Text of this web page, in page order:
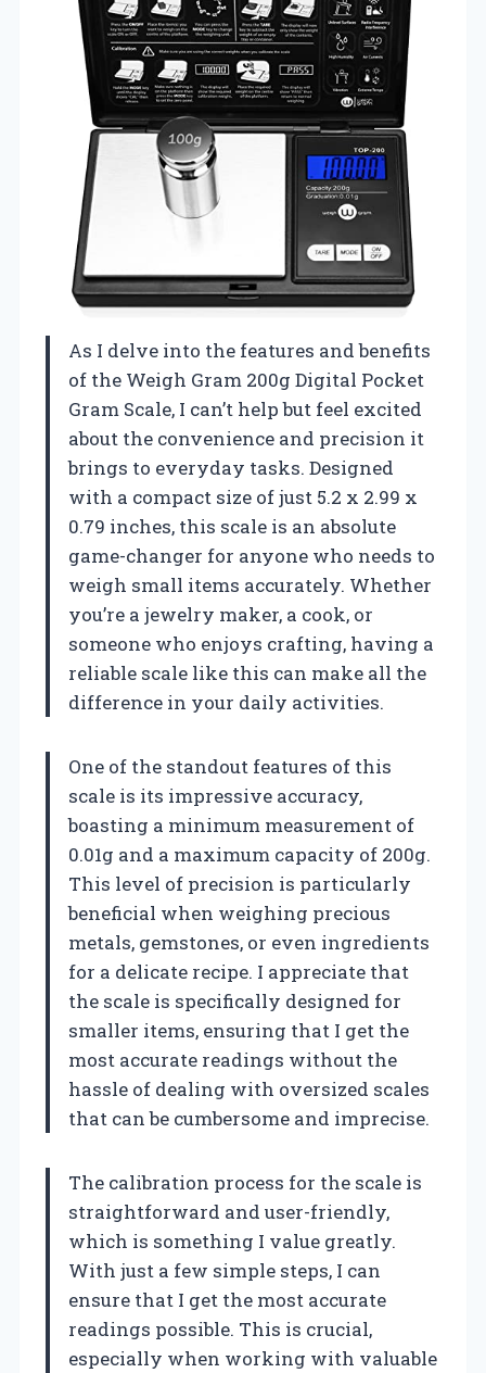
As I delve into the features and benefits
of the Weigh Gram 200g Digital Pocket
Gram Scale, I can’t help but feel excited
about the convenience and precision it
brings to everyday tasks. Designed
with a compact size of just 5.2 x 2.99 x
0.79 inches, this scale is an absolute
game-changer for anyone who needs to
weigh small items accurately. Whether
you’re a jewelry maker, a cook, or
someone who enjoys crafting, having a
reliable scale like this can make all the
difference in your daily activities.
One of the standout features of this
scale is its impressive accuracy,
boasting a minimum measurement of
0.01g and a maximum capacity of 200g.
This level of precision is particularly
beneficial when weighing precious
metals, gemstones, or even ingredients
for a delicate recipe. I appreciate that
the scale is specifically designed for
smaller items, ensuring that I get the
most accurate readings without the
hassle of dealing with oversized scales
that can be cumbersome and imprecise.
The calibration process for the scale is
straightforward and user-friendly,
which is something I value greatly.
With just a few simple steps, I can
ensure that I get the most accurate
readings possible. This is crucial,
especially when working with valuable